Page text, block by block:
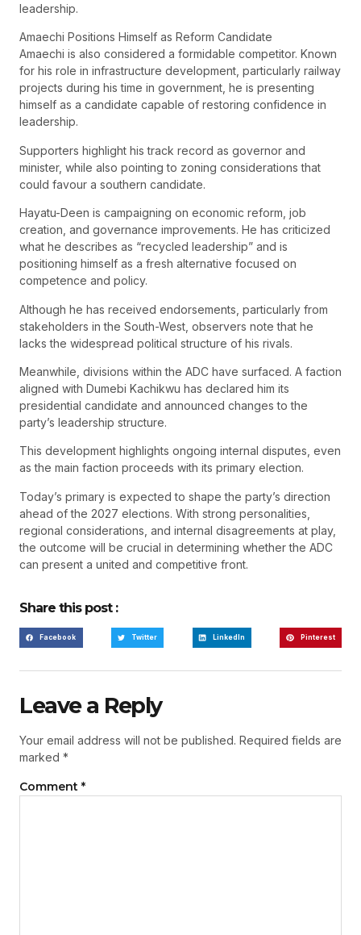
leadership.
Amaechi Positions Himself as Reform Candidate
Amaechi is also considered a formidable competitor. Known
for his role in infrastructure development, particularly railway
projects during his time in government, he is presenting
himself as a candidate capable of restoring confidence in
leadership.
Supporters highlight his track record as governor and
minister, while also pointing to zoning considerations that
could favour a southern candidate.
Hayatu-Deen is campaigning on economic reform, job
creation, and governance improvements. He has criticized
what he describes as “recycled leadership” and is
positioning himself as a fresh alternative focused on
competence and policy.
Although he has received endorsements, particularly from
stakeholders in the South-West, observers note that he
lacks the widespread political structure of his rivals.
Meanwhile, divisions within the ADC have surfaced. A faction
aligned with Dumebi Kachikwu has declared him its
presidential candidate and announced changes to the
party’s leadership structure.
This development highlights ongoing internal disputes, even
as the main faction proceeds with its primary election.
Today’s primary is expected to shape the party’s direction
ahead of the 2027 elections. With strong personalities,
regional considerations, and internal disagreements at play,
the outcome will be crucial in determining whether the ADC
can present a united and competitive front.
Share this post :
Facebook Twitter LinkedIn Pinterest
Leave a Reply
Your email address will not be published. Required fields are
marked *
Comment *